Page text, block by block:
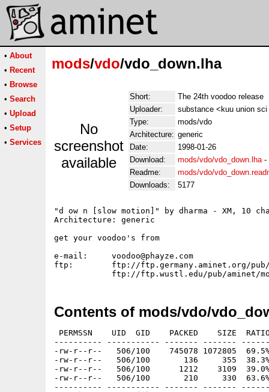
• About
• Recent
• Browse
• Search
• Upload
• Setup
• Services
mods/vdo/vdo_down.lha
No
screenshot
available
Short:
The 24th voodoo release
Uploader:
substance <kuu union
Type:
mods/vdo
Architecture: generic
Date:
1998-01-26
Download:
mods/vdo/vdo_down.lha-
Readme:
mods/vdo/
Downloads:
5177
"d ow n [slow motion]" by dharma - XM, 10
Architecture: generic
get your voodoo's from
e-mail:	    voodoo@phayze.com
ftp:	    ftp://ftp.germany.aminet.org/pub/aminet/mods/techn/vdo_*.lha
Contents of mods/vdo/
PERMSSN    UID  GID    PACKED    SIZE
---------- ----------- ------- -------
-rw-r--r--   506/100    745078 1072805  69.5%
-rw-r--r--   506/100       136     355
-rw-r--r--   506/100      1212    3109  39.0%
-rw-r--r--   506/100       210     330  63.6% -
---------- ----------- ------- -------